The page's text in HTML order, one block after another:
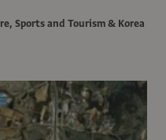
Sports and Tourism & Korea